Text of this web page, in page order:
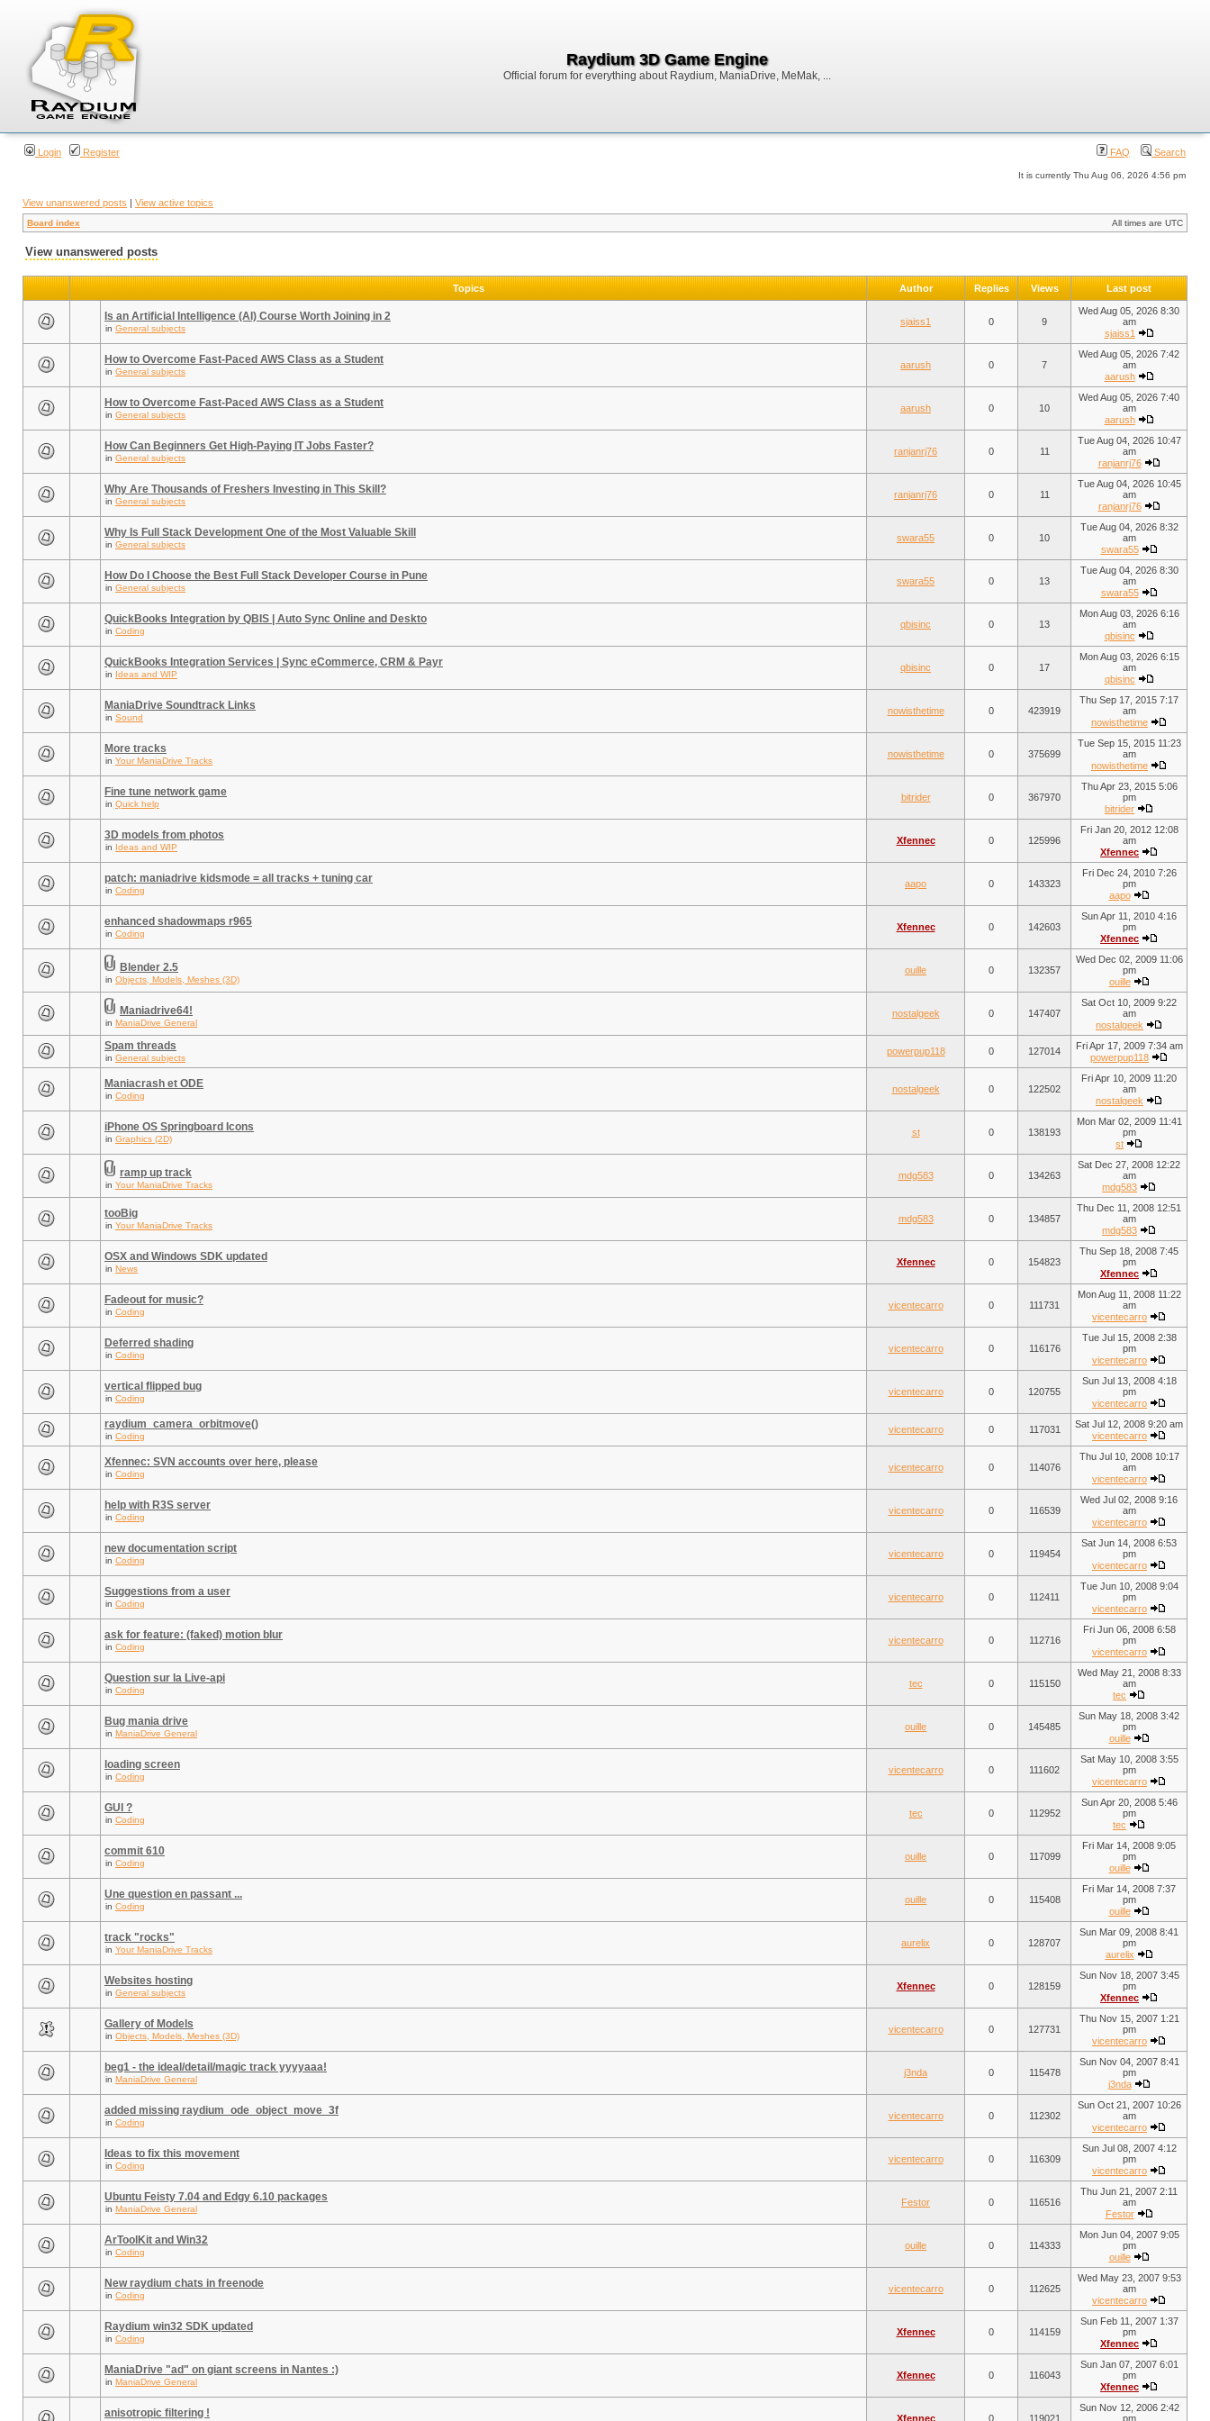
Raydium 3D Game Engine
Official forum for everything about Raydium, ManiaDrive, MeMak, ...
Login Register FAQ Search
It is currently Thu Aug 06, 2026 4:56 pm
View unanswered posts | View active topics
Board index All times are UTC
View unanswered posts
Topics Author Replies Views Last post
Is an Artificial Intelligence (AI) Course Worth Joining in 2
in General subjects
sjaiss1 0 9
Wed Aug 05, 2026 8:30
am
sjaiss1
How to Overcome Fast-Paced AWS Class as a Student
in General subjects
aarush 0 7
Wed Aug 05, 2026 7:42
am
aarush
How to Overcome Fast-Paced AWS Class as a Student
in General subjects
aarush 0 10
Wed Aug 05, 2026 7:40
am
aarush
How Can Beginners Get High-Paying IT Jobs Faster?
in General subjects
ranjanrj76 0 11
Tue Aug 04, 2026 10:47
am
ranjanrj76
Why Are Thousands of Freshers Investing in This Skill?
in General subjects
ranjanrj76 0 11
Tue Aug 04, 2026 10:45
am
ranjanrj76
Why Is Full Stack Development One of the Most Valuable Skill
in General subjects
swara55 0 10
Tue Aug 04, 2026 8:32
am
swara55
How Do I Choose the Best Full Stack Developer Course in Pune
in General subjects
swara55 0 13
Tue Aug 04, 2026 8:30
am
swara55
QuickBooks Integration by QBIS | Auto Sync Online and Deskto
in Coding
qbisinc 0 13
Mon Aug 03, 2026 6:16
am
qbisinc
QuickBooks Integration Services | Sync eCommerce, CRM & Payr
in Ideas and WIP
qbisinc 0 17
Mon Aug 03, 2026 6:15
am
qbisinc
ManiaDrive Soundtrack Links
in Sound
nowisthetime 0 423919
Thu Sep 17, 2015 7:17
am
nowisthetime
More tracks
in Your ManiaDrive Tracks
nowisthetime 0 375699
Tue Sep 15, 2015 11:23
am
nowisthetime
Fine tune network game
in Quick help
bitrider 0 367970
Thu Apr 23, 2015 5:06
pm
bitrider
3D models from photos
in Ideas and WIP
Xfennec 0 125996
Fri Jan 20, 2012 12:08
am
Xfennec
patch: maniadrive kidsmode = all tracks + tuning car
in Coding
aapo 0 143323
Fri Dec 24, 2010 7:26
pm
aapo
enhanced shadowmaps r965
in Coding
Xfennec 0 142603
Sun Apr 11, 2010 4:16
pm
Xfennec
Blender 2.5
in Objects, Models, Meshes (3D)
ouille 0 132357
Wed Dec 02, 2009 11:06
pm
ouille
Maniadrive64!
in ManiaDrive General
nostalgeek 0 147407
Sat Oct 10, 2009 9:22
am
nostalgeek
Spam threads
in General subjects
powerpup118 0 127014
Fri Apr 17, 2009 7:34 am
powerpup118
Maniacrash et ODE
in Coding
nostalgeek 0 122502
Fri Apr 10, 2009 11:20
am
nostalgeek
iPhone OS Springboard Icons
in Graphics (2D)
st 0 138193
Mon Mar 02, 2009 11:41
pm
st
ramp up track
in Your ManiaDrive Tracks
mdg583 0 134263
Sat Dec 27, 2008 12:22
am
mdg583
tooBig
in Your ManiaDrive Tracks
mdg583 0 134857
Thu Dec 11, 2008 12:51
am
mdg583
OSX and Windows SDK updated
in News
Xfennec 0 154823
Thu Sep 18, 2008 7:45
pm
Xfennec
Fadeout for music?
in Coding
vicentecarro 0 111731
Mon Aug 11, 2008 11:22
am
vicentecarro
Deferred shading
in Coding
vicentecarro 0 116176
Tue Jul 15, 2008 2:38
pm
vicentecarro
vertical flipped bug
in Coding
vicentecarro 0 120755
Sun Jul 13, 2008 4:18
pm
vicentecarro
raydium_camera_orbitmove()
in Coding
vicentecarro 0 117031
Sat Jul 12, 2008 9:20 am
vicentecarro
Xfennec: SVN accounts over here, please
in Coding
vicentecarro 0 114076
Thu Jul 10, 2008 10:17
am
vicentecarro
help with R3S server
in Coding
vicentecarro 0 116539
Wed Jul 02, 2008 9:16
am
vicentecarro
new documentation script
in Coding
vicentecarro 0 119454
Sat Jun 14, 2008 6:53
pm
vicentecarro
Suggestions from a user
in Coding
vicentecarro 0 112411
Tue Jun 10, 2008 9:04
pm
vicentecarro
ask for feature: (faked) motion blur
in Coding
vicentecarro 0 112716
Fri Jun 06, 2008 6:58
pm
vicentecarro
Question sur la Live-api
in Coding
tec 0 115150
Wed May 21, 2008 8:33
am
tec
Bug mania drive
in ManiaDrive General
ouille 0 145485
Sun May 18, 2008 3:42
pm
ouille
loading screen
in Coding
vicentecarro 0 111602
Sat May 10, 2008 3:55
pm
vicentecarro
GUI ?
in Coding
tec 0 112952
Sun Apr 20, 2008 5:46
pm
tec
commit 610
in Coding
ouille 0 117099
Fri Mar 14, 2008 9:05
pm
ouille
Une question en passant ...
in Coding
ouille 0 115408
Fri Mar 14, 2008 7:37
pm
ouille
track "rocks"
in Your ManiaDrive Tracks
aurelix 0 128707
Sun Mar 09, 2008 8:41
pm
aurelix
Websites hosting
in General subjects
Xfennec 0 128159
Sun Nov 18, 2007 3:45
pm
Xfennec
Gallery of Models
in Objects, Models, Meshes (3D)
vicentecarro 0 127731
Thu Nov 15, 2007 1:21
pm
vicentecarro
beg1 - the ideal/detail/magic track yyyyaaa!
in ManiaDrive General
j3nda 0 115478
Sun Nov 04, 2007 8:41
pm
j3nda
added missing raydium_ode_object_move_3f
in Coding
vicentecarro 0 112302
Sun Oct 21, 2007 10:26
am
vicentecarro
Ideas to fix this movement
in Coding
vicentecarro 0 116309
Sun Jul 08, 2007 4:12
pm
vicentecarro
Ubuntu Feisty 7.04 and Edgy 6.10 packages
in ManiaDrive General
Festor 0 116516
Thu Jun 21, 2007 2:11
am
Festor
ArToolKit and Win32
in Coding
ouille 0 114333
Mon Jun 04, 2007 9:05
pm
ouille
New raydium chats in freenode
in Coding
vicentecarro 0 112625
Wed May 23, 2007 9:53
am
vicentecarro
Raydium win32 SDK updated
in Coding
Xfennec 0 114159
Sun Feb 11, 2007 1:37
pm
Xfennec
ManiaDrive "ad" on giant screens in Nantes :)
in ManiaDrive General
Xfennec 0 116043
Sun Jan 07, 2007 6:01
pm
Xfennec
anisotropic filtering ! Xfennec 0 119021
Sun Nov 12, 2006 2:42
pm